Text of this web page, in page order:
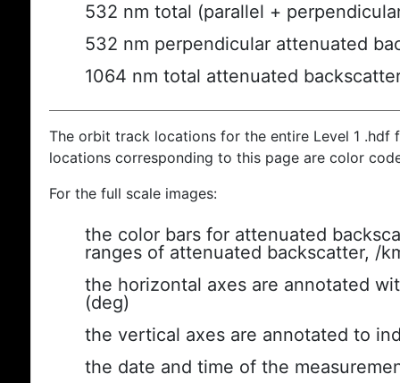
532 nm total (parallel +
532 nm perpendicular attenuated
1064 nm total attenuated
The orbit track locations for the entire Level 1
locations corresponding to this page are color
For the full scale images:
the color bars for attenuated
ranges of attenuated backscatter, /
the horizontal axes are annotated
(deg)
the vertical axes are annotated to
the date and time of the